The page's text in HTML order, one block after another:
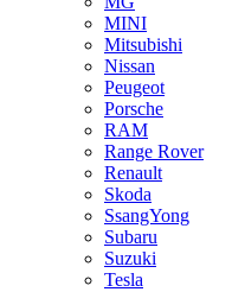
MINI
Mitsubishi
Nissan
Peugeot
Porsche
RAM
Range Rover
Renault
Skoda
SsangYong
Subaru
Suzuki
Tesla